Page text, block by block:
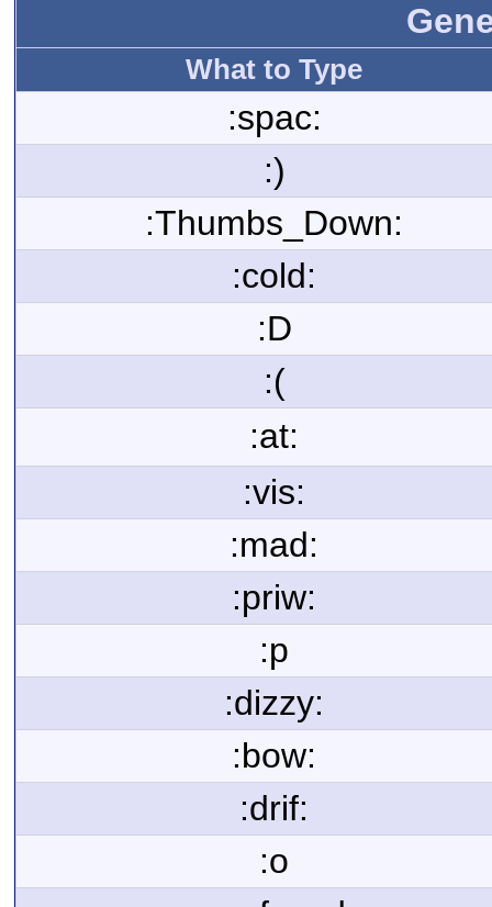
What to Type
:spac:
:)
:Thumbs_Down:
:cold:
:D
:(
:at:
:vis:
:mad:
:priw:
:p
:dizzy:
:bow:
:drif:
:o